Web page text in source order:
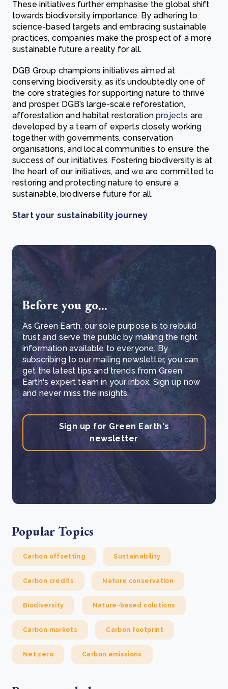
These initiatives further emphasise the global shift
towards biodiversity importance. By adhering to
science-based targets and embracing sustainable
practices, companies make the prospect of a more
sustainable future a reality for all.
DGB Group champions initiatives aimed at
conserving biodiversity, as it’s undoubtedly one of
the core strategies for supporting nature to thrive
and prosper. DGB’s large-scale reforestation,
afforestation and habitat restorationprojects are
developed by a team of experts closely working
together with governments, conservation
organisations, and local communities to ensure the
success of our initiatives. Fostering biodiversity is at
the heart of our initiatives, and we are committed to
restoring and protecting nature to ensure a
sustainable, biodiverse future for all.
Start your sustainability journey
Before you go...
As Green Earth, our sole purpose is to rebuild
trust and serve the public by making the right
information available to everyone. By
subscribing to our mailing newsletter, you can
get the latest tips and trends from Green
Earth's expert team in your inbox. Sign up now
and never miss the insights.
Sign up for Green Earth's
newsletter
Popular Topics
Carbon offsetting Sustainability
Carbon credits Nature conservation
Biodiversity Nature-based solutions
Carbon markets Carbon footprint
Net zero Carbon emissions